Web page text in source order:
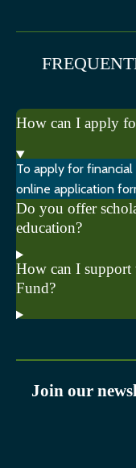
How can I apply
To apply for
online application
Do you offer
education?
How can I
Fund?
Join our